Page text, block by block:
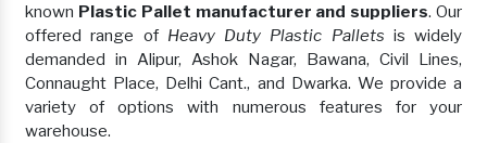
known Plastic Pallet manufacturer and suppliers. Our
offered range of Heavy Duty Plastic Pallets is widely
demanded in Alipur, Ashok Nagar, Bawana, Civil Lines,
Connaught Place, Delhi Cant., and Dwarka. We provide a
variety of options with numerous features for your
warehouse.